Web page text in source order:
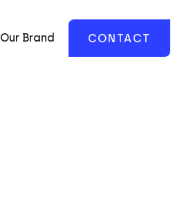
Our Brand CONTACT